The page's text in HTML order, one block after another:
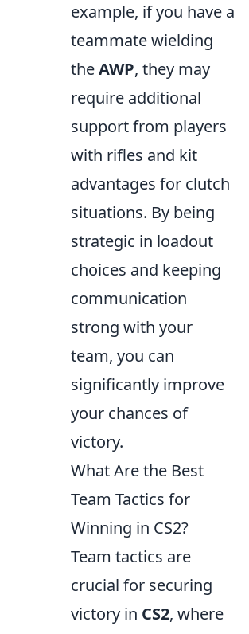
example, if you have a
teammate wielding
theAWP, they may
require additional
support from players
with rifles and kit
advantages for clutch
situations. By being
strategic in loadout
choices and keeping
communication
strong with your
team, you can
significantly improve
your chances of
victory.
What Are the Best
Team Tactics for
Winning in CS2?
Team tactics are
crucial for securing
victory in CS2, where